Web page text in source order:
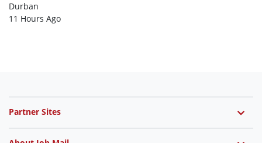
Durban
11 Hours Ago
Partner Sites